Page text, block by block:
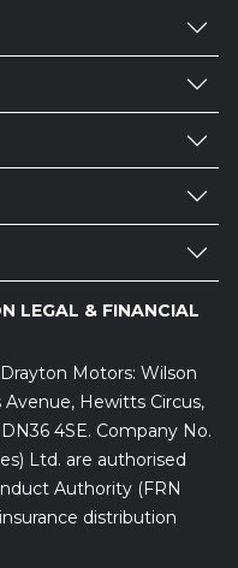
LEGAL & FINANCIAL
Motors: Wilson
Hewitts Circus,
4SE. Company No.
Ltd. are authorised
Authority (FRN
distribution